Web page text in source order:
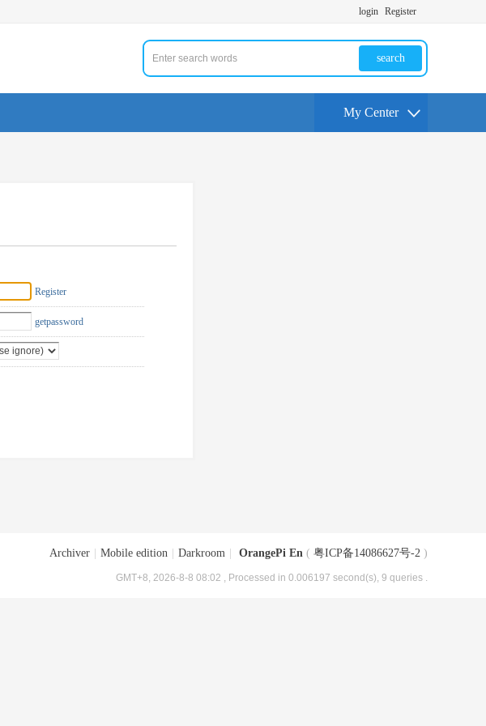
login Register
search
My Center
Register
getpassword
Archiver Mobile edition Darkroom OrangePi En ( 粤ICP备14086627号-2 )
GMT+8, 2026-8-8 08:02 , Processed in 0.006197 second(s), 9 queries .